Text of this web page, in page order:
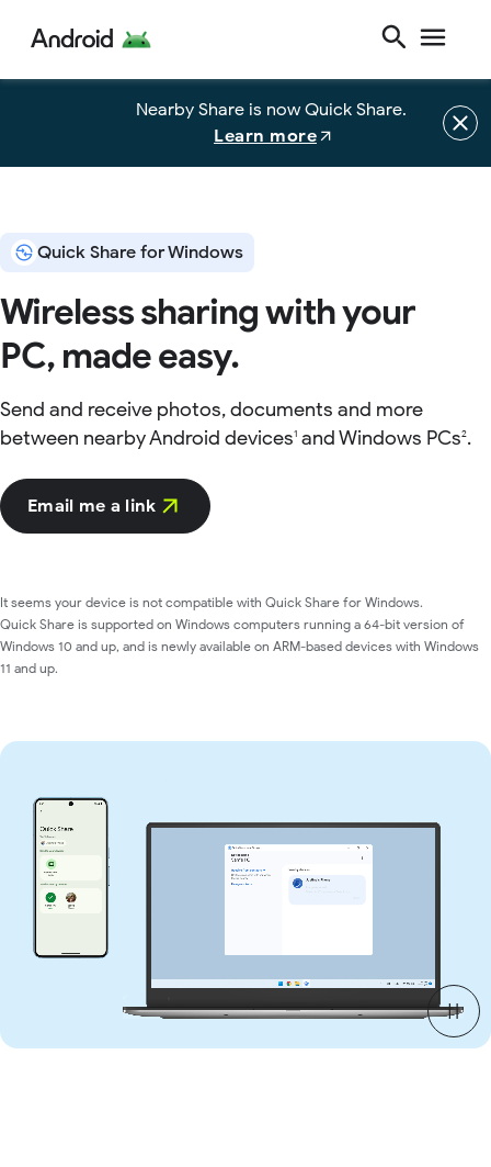
Nearby Share is now Quick Share.
Learn more
Quick Share for Windows
Wireless sharing with your
PC, made easy.
Send and receive photos, documents and more
between nearby Android devices1 and Windows PCs2.
Email me a link
It seems your device is not compatible with Quick Share for Windows.
Quick Share is supported on Windows computers running a 64-bit version of
Windows 10 and up, and is newly available on ARM-based devices with Windows
11 and up.